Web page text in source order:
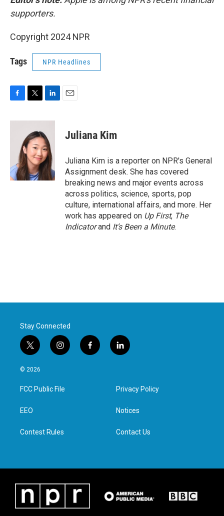
supporters.
Copyright 2024 NPR
Tags NPR Headlines
c
k
i
t
t
e
r
n
k
e
d
I
n
Juliana Kim
Juliana Kim is a reporter on NPR's General
Assignment desk. She has covered
breaking news and major events across
across politics, science, sports, pop
culture, international affairs, and more. Her
work has appeared on Up First, The
Indicatorand It’s Been a Minute.
Stay Connected
t
w
i
t
e
i
n
a
g
f
a
l
i
e
d
n
© 2026
FCC Public File
EEO
Contest Rules
Privacy Policy
Notices
Contact Us